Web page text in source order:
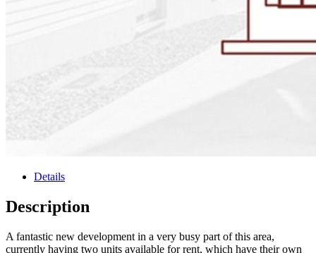
Details
Description
A fantastic new development in a very busy part of this area,
currently having two units available for rent, which have their own